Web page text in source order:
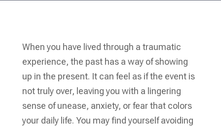
When you have lived through a traumatic
experience, the past has a way of showing
up in the present. It can feel as if the event is
not truly over, leaving you with a lingering
sense of unease, anxiety, or fear that colors
your daily life. You may find yourself avoiding